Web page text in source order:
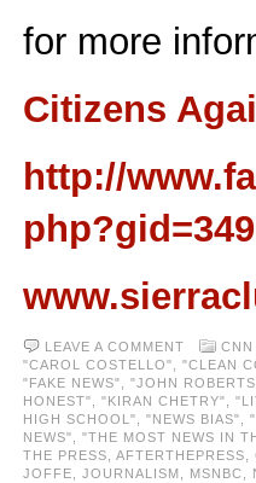
for more
Citizens
http://
LEAVE A COMMENT
CNN
"CAROL COSTELLO"
"CLEAN
"FAKE NEWS"
"JOHN
HONEST"
"KIRAN CHETRY"
HIGH SCHOOL"
"NEWS BIAS"
NEWS"
"THE MOST NEWS IN
THE PRESS
AFTERTHEPRESS
JOFFE
JOURNALISM MSNBC